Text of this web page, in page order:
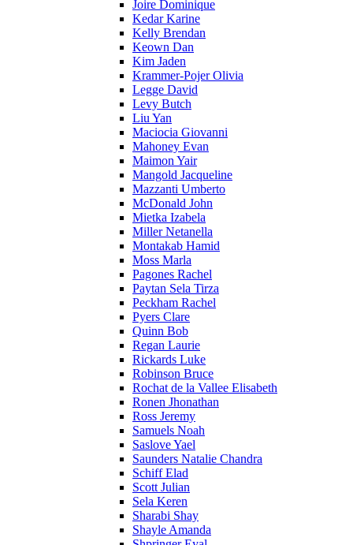
Joire Dominique
Kedar Karine
Kelly Brendan
Keown Dan
Kim Jaden
Krammer-Pojer Olivia
Legge David
Levy Butch
Liu Yan
Maciocia Giovanni
Mahoney Evan
Maimon Yair
Mangold Jacqueline
Mazzanti Umberto
McDonald John
Mietka Izabela
Miller Netanella
Montakab Hamid
Moss Marla
Pagones Rachel
Paytan Sela Tirza
Peckham Rachel
Pyers Clare
Quinn Bob
Regan Laurie
Rickards Luke
Robinson Bruce
Rochat de la Vallee Elisabeth
Ronen Jhonathan
Ross Jeremy
Samuels Noah
Saslove Yael
Saunders Natalie Chandra
Schiff Elad
Scott Julian
Sela Keren
Sharabi Shay
Shayle Amanda